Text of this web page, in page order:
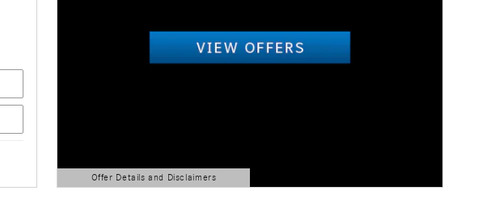
Offer Details and Disclaimers
Open Details Modal